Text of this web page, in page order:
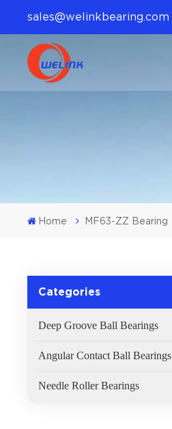
sales@welinkbearing.com
Home MF63-ZZ Bearing
Categories
Deep Groove Ball Bearings
Angular Contact Ball Bearings
Needle Roller Bearings